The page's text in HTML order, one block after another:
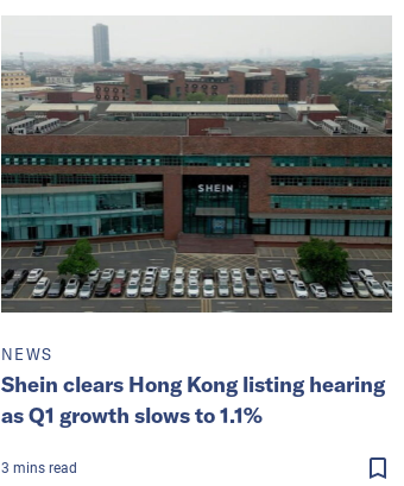
NEWS
Shein clears Hong Kong listing hearing
as Q1 growth slows to 1.1%
3 mins read